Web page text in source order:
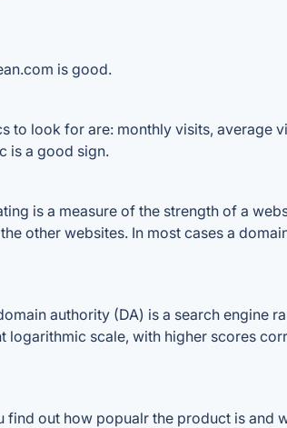
is good.
to look for are: monthly visits, average
is a good sign.
is a measure of the strength of a
other websites. In most cases a
authority (DA) is a search engine
logarithmic scale, with higher scores
out how popualr the product is and